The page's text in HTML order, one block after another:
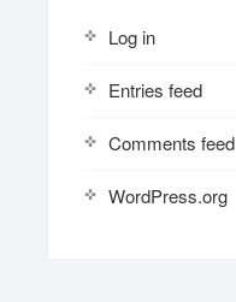
Log in
Entries feed
Comments feed
WordPress.org